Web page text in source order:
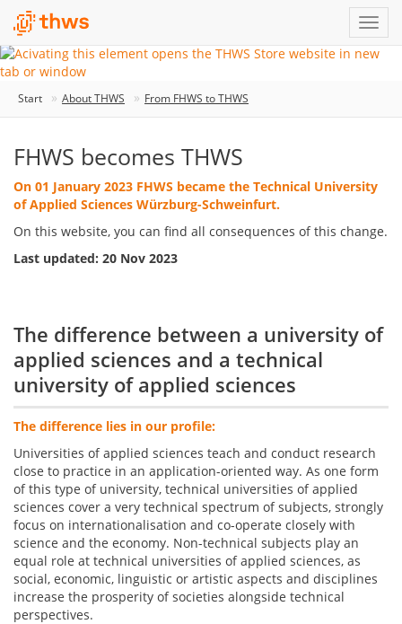
Start About THWS From FHWS to THWS
FHWS becomes THWS
On 01 January 2023 FHWS became the Technical University
of Applied Sciences Würzburg-Schweinfurt.
On this website, you can find all consequences of this change.
Last updated: 20 Nov 2023
The difference between a university of
applied sciences and a technical
university of applied sciences
The difference lies in our profile:
Universities of applied sciences teach and conduct research
close to practice in an application-oriented way. As one form
of this type of university, technical universities of applied
sciences cover a very technical spectrum of subjects, strongly
focus on internationalisation and co-operate closely with
science and the economy. Non-technical subjects play an
equal role at technical universities of applied sciences, as
social, economic, linguistic or artistic aspects and disciplines
increase the prosperity of societies alongside technical
perspectives.